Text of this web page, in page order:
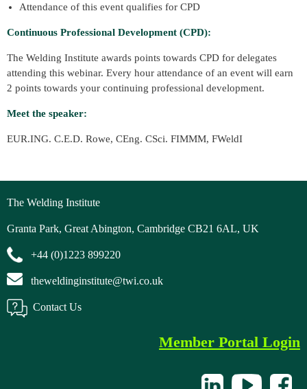
Attendance of this event qualifies for CPD
Continuous Professional Development (CPD):
The Welding Institute awards points towards CPD for delegates
attending this webinar. Every hour attendance of an event will earn
2 points towards your continuing professional development.
Meet the speaker:
EUR.ING. C.E.D. Rowe, CEng. CSci. FIMMM, FWeldI
The Welding Institute
Granta Park, Great Abington, Cambridge CB21 6AL, UK
+44 (0)1223 899220
theweldinginstitute@twi.co.uk
Contact Us
Member Portal Login